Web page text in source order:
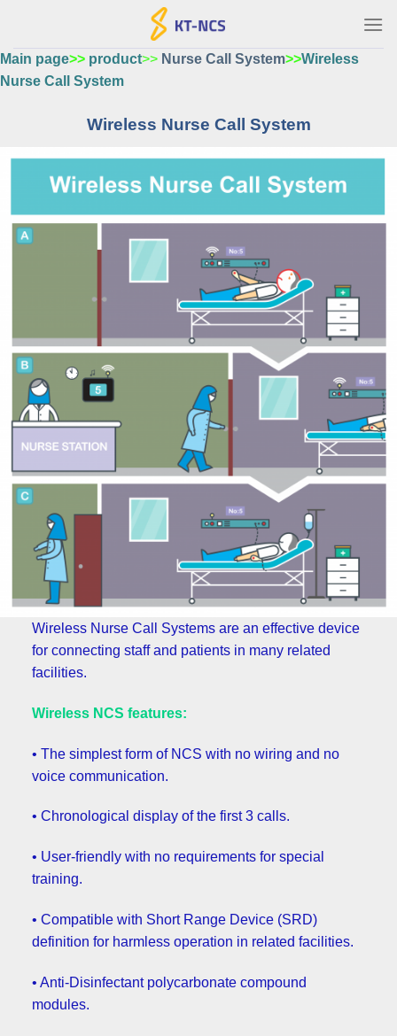
content
Main page>> product>> Nurse Call System>>Wireless
Nurse Call System
Wireless Nurse Call System
Wireless Nurse Call Systems are an effective device
for connecting staff and patients in many related
facilities.
Wireless NCS features:
• The simplest form of NCS with no wiring and no
voice communication.
• Chronological display of the first 3 calls.
• User-friendly with no requirements for special
training.
• Compatible with Short Range Device (SRD)
definition for harmless operation in related facilities.
• Anti-Disinfectant polycarbonate compound
modules.